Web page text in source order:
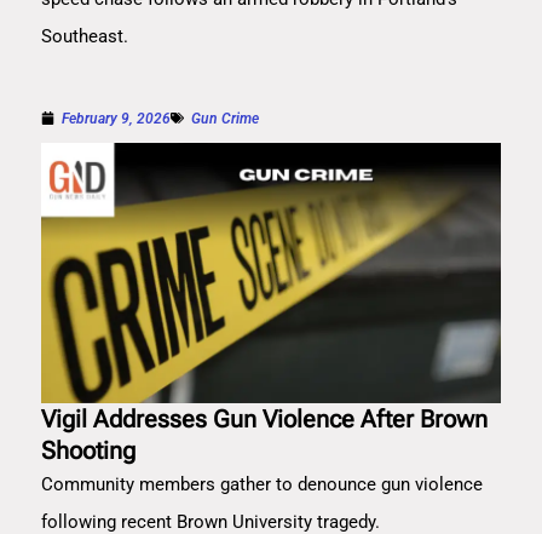
Southeast.
February 9, 2026 Gun Crime
Vigil Addresses Gun Violence After Brown
Shooting
Community members gather to denounce gun violence
following recent Brown University tragedy.